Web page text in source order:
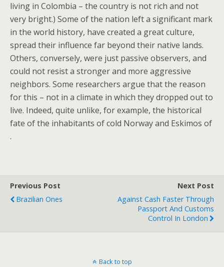
living in Colombia – the country is not rich and not
very bright.) Some of the nation left a significant mark
in the world history, have created a great culture,
spread their influence far beyond their native lands.
Others, conversely, were just passive observers, and
could not resist a stronger and more aggressive
neighbors. Some researchers argue that the reason
for this – not in a climate in which they dropped out to
live. Indeed, quite unlike, for example, the historical
fate of the inhabitants of cold Norway and Eskimos of
.
Previous Post
Brazilian Ones
Next Post
Against Cash Faster Through
Passport And Customs
Control In London
Back to top